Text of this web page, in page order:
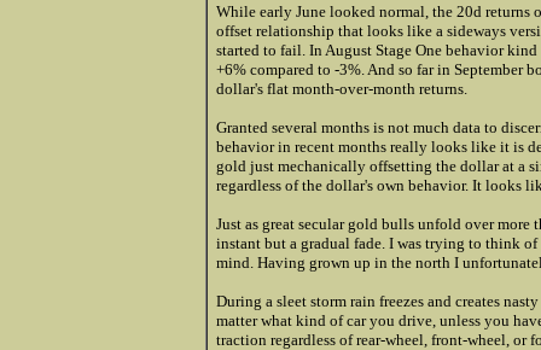
While early June looked normal, the 20d
offset relationship that looks like a sideways
started to fail. In August Stage One behavior
+6% compared to -3%. And so far in September
dollar's flat month-over-month returns.
Granted several months is not much data to
behavior in recent months really looks like it is
gold just mechanically offsetting the dollar at a
regardless of the dollar's own behavior. It looks
Just as great secular gold bulls unfold over more
instant but a gradual fade. I was trying to think
mind. Having grown up in the north I
During a sleet storm rain freezes and creates
matter what kind of car you drive, unless you
traction regardless of rear-wheel, front-wheel, or